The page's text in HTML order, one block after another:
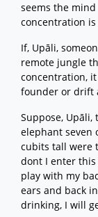
seems the
concentration
If, Upāli,
remote jungle
concentration,
founder or drift
Suppose, Upāli,
elephant seven
cubits tall were
dont I enter this
play with my
ears and back
drinking, I will